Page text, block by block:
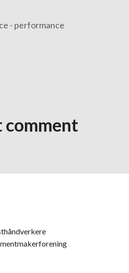
- performance